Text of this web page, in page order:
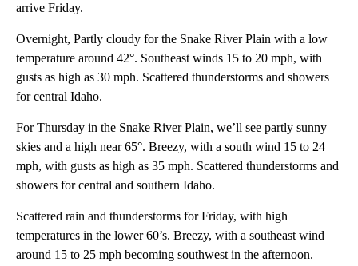
arrive Friday.
Overnight, Partly cloudy for the Snake River Plain with a low
temperature around 42°. Southeast winds 15 to 20 mph, with
gusts as high as 30 mph. Scattered thunderstorms and showers
for central Idaho.
For Thursday in the Snake River Plain, we’ll see partly sunny
skies and a high near 65°. Breezy, with a south wind 15 to 24
mph, with gusts as high as 35 mph. Scattered thunderstorms and
showers for central and southern Idaho.
Scattered rain and thunderstorms for Friday, with high
temperatures in the lower 60’s. Breezy, with a southeast wind
around 15 to 25 mph becoming southwest in the afternoon.